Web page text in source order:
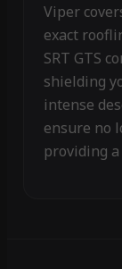
Viper
exact
SRT GTS
shielding
intense
ensure no
providing